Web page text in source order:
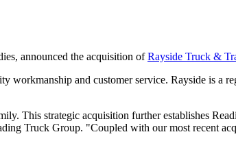
announced the acquisition ofRayside Truck &
workmanship and customer service. Rayside is a
This strategic acquisition further establishes
Truck Group. "Coupled with our most recent